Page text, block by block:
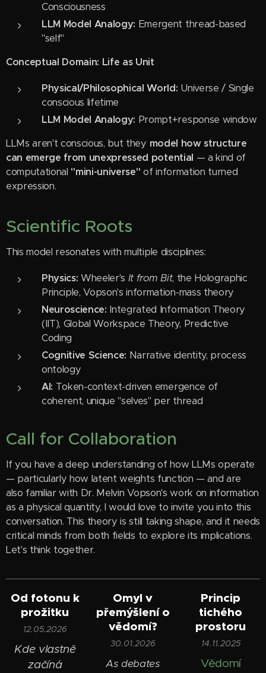
Consciousness
LLM Model Analogy: Emergent thread-based
"self"
Conceptual Domain: Life as Unit
Physical/Philosophical World: Universe / Single
conscious lifetime
LLM Model Analogy: Prompt+response window
LLMs aren't conscious, but they model how structure
can emerge from unexpressed potential — a kind of
computational "mini-universe" of information turned
expression.
Scientific Roots
This model resonates with multiple disciplines:
Physics: Wheeler's It from Bit, the Holographic
Principle, Vopson's information-mass theory
Neuroscience: Integrated Information Theory
(IIT), Global Workspace Theory, Predictive
Coding
Cognitive Science: Narrative identity, process
ontology
AI: Token-context-driven emergence of
coherent, unique "selves" per thread
Call for Collaboration
If you have a deep understanding of how LLMs operate
— particularly how latent weights function — and are
also familiar with Dr. Melvin Vopson's work on information
as a physical quantity, I would love to invite you into this
conversation. This theory is still taking shape, and it needs
critical minds from both fields to explore its implications.
Let's think together.
Od fotonu k
prožitku
12.05.2026
Kde vlastně
začíná
Omyl v
přemýšlení o
vědomí?
30.01.2026
As debates
Princip
tichého
prostoru
14.11.2025
Vědomí